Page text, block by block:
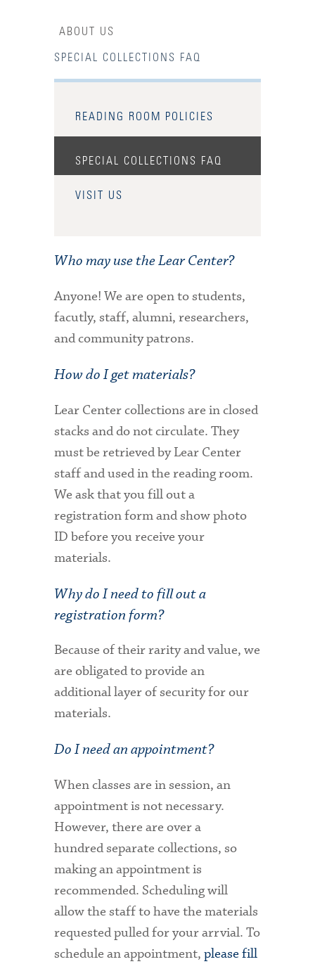
ABOUT US
SPECIAL COLLECTIONS FAQ
READING ROOM POLICIES
SPECIAL COLLECTIONS FAQ
VISIT US
Who may use the Lear Center?
Anyone! We are open to students,
facutly, staff, alumni, researchers,
and community patrons.
How do I get materials?
Lear Center collections are in closed
stacks and do not circulate. They
must be retrieved by Lear Center
staff and used in the reading room.
We ask that you fill out a
registration form and show photo
ID before you receive your
materials.
Why do I need to fill out a
registration form?
Because of their rarity and value, we
are obligated to provide an
additional layer of security for our
materials.
Do I need an appointment?
When classes are in session, an
appointment is not necessary.
However, there are over a
hundred separate collections, so
making an appointment is
recommended. Scheduling will
allow the staff to have the materials
requested pulled for your arrvial. To
schedule an appointment,please fill